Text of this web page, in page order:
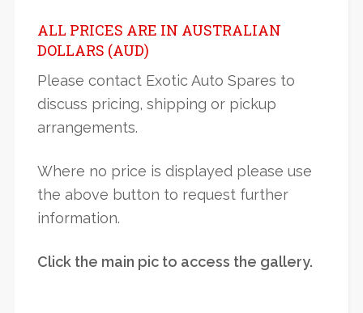
ALL PRICES ARE IN AUSTRALIAN
DOLLARS (AUD)
Please contact Exotic Auto Spares to
discuss pricing, shipping or pickup
arrangements.
Where no price is displayed please use
the above button to request further
information.
Click the main pic to access the gallery.